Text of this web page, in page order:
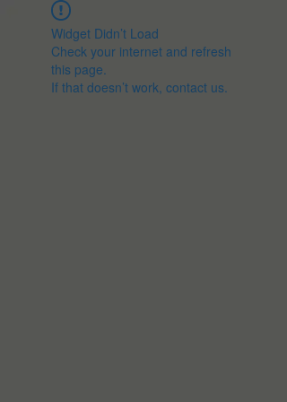
Widget Didn’t Load
Check your internet and refresh
this page.
If that doesn’t work, contact us.